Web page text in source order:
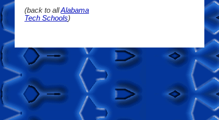
(back to allAlabama
Tech Schools)